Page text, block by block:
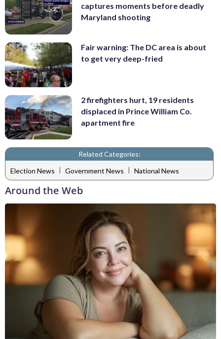
captures moments before deadly
Maryland shooting
Fair warning: The DC area is about
to get very deep-fried
2 firefighters hurt, 19 residents
displaced in Prince William Co.
apartment fire
Related Categories:
Election News | Government News | National News
Around the Web